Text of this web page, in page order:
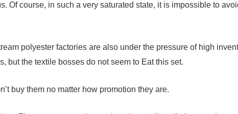
Of course, in such a very saturated state, it is impossible to
polyester factories are also under the pressure of high
but the textile bosses do not seem to Eat this set.
buy them no matter how promotion they are.